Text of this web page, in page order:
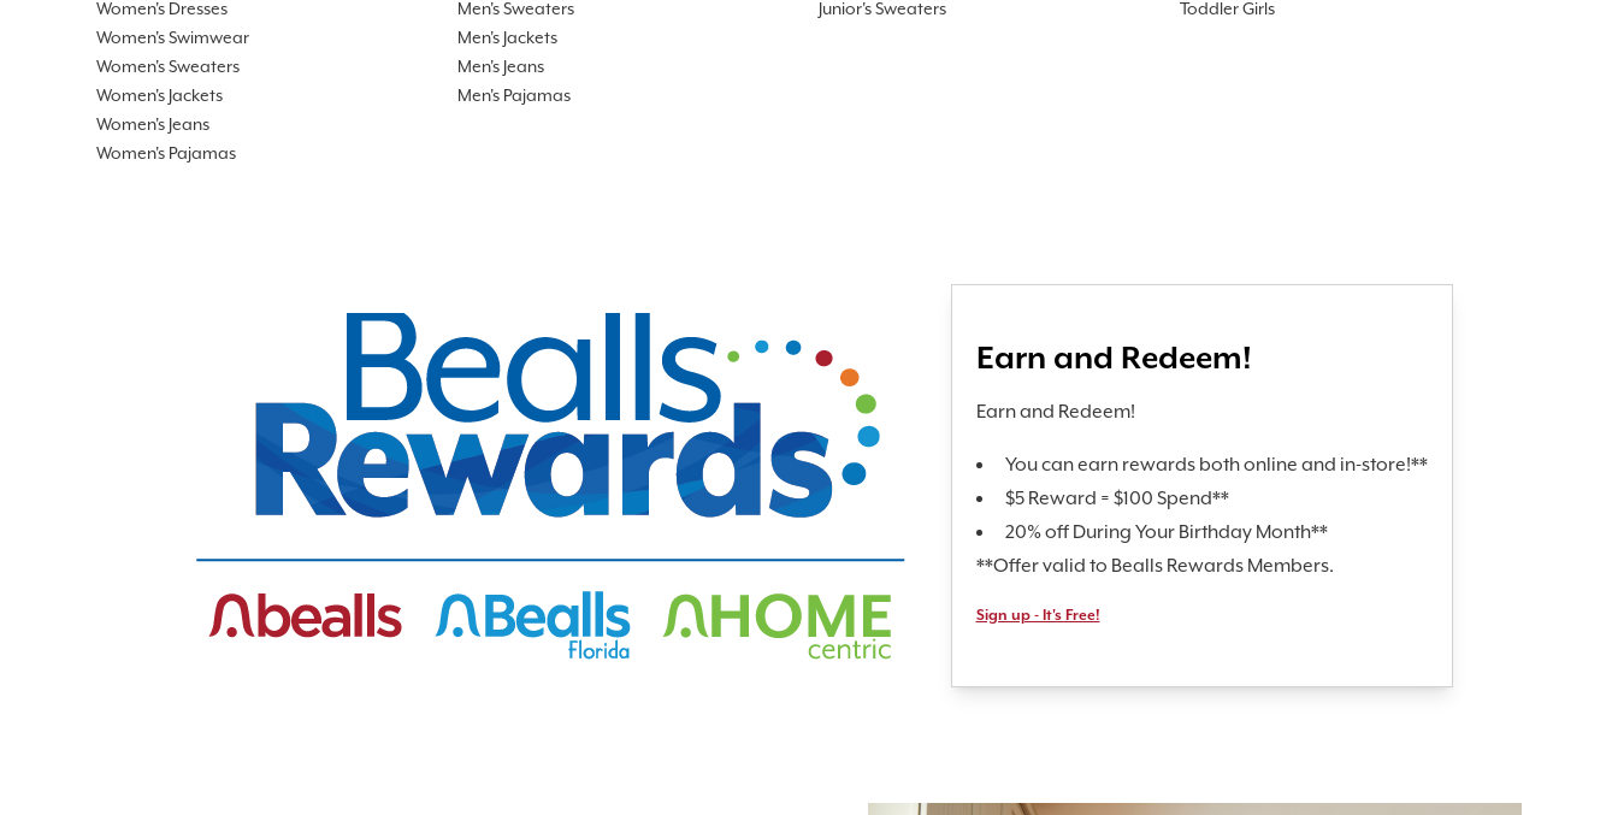
Women's Dresses
Women's Swimwear
Women's Sweaters
Women's Jackets
Women's Jeans
Women's Pajamas
Men's Sweaters
Men's Jackets
Men's Jeans
Men's Pajamas
Junior's Sweaters
Toddler Girls
Earn and Redeem!
Earn and Redeem!
You can earn rewards both online and in-store!**
$5 Reward = $100 Spend**
20% off During Your Birthday Month**
**Offer valid to Bealls Rewards Members.
Sign up - It's Free!